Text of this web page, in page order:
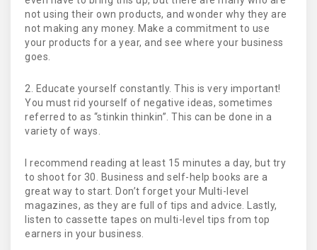
not using their own products, and wonder why they are
not making any money. Make a commitment to use
your products for a year, and see where your business
goes.
2. Educate yourself constantly. This is very important!
You must rid yourself of negative ideas, sometimes
referred to as “stinkin thinkin”. This can be done in a
variety of ways.
I recommend reading at least 15 minutes a day, but try
to shoot for 30. Business and self-help books are a
great way to start. Don’t forget your Multi-level
magazines, as they are full of tips and advice. Lastly,
listen to cassette tapes on multi-level tips from top
earners in your business.